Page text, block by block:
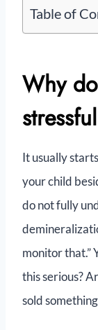
Table of
Why
It usually
your child
do not fully
monitor that.”
this serious?
sold